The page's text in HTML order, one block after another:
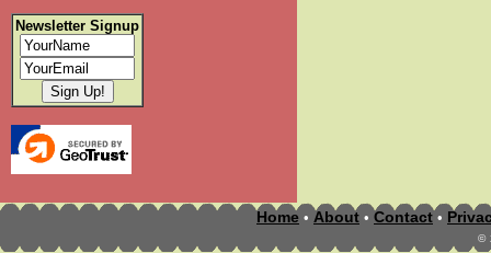
Newsletter Signup
Home • About • Contact •
©